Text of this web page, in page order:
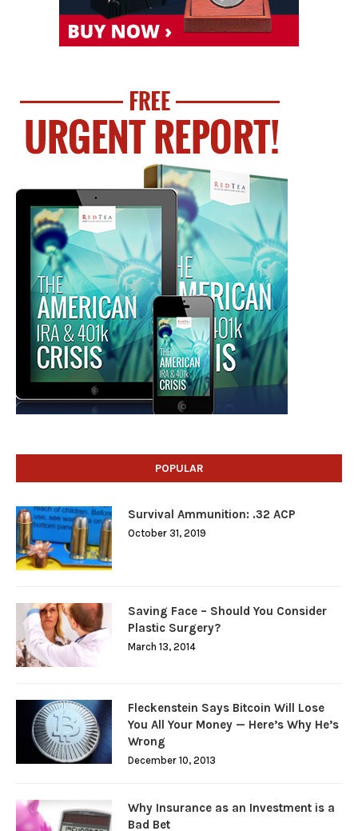
POPULAR
Survival Ammunition: .32 ACP
October 31, 2019
Saving Face – Should You Consider
Plastic Surgery?
March 13, 2014
Fleckenstein Says Bitcoin Will Lose
You All Your Money — Here’s Why He’s
Wrong
December 10, 2013
Why Insurance as an Investment is a
Bad Bet